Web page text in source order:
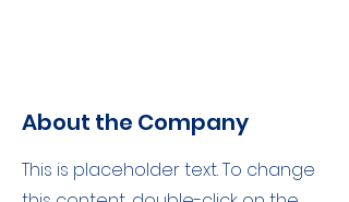
About the Company
This is placeholder text. To change